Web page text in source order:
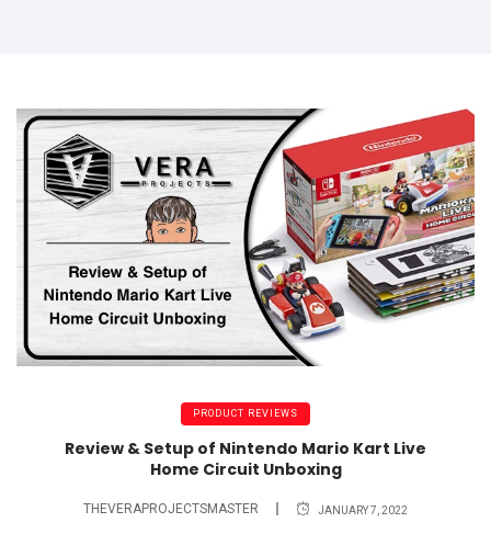
PRODUCT REVIEWS
Review & Setup of Nintendo Mario Kart Live
Home Circuit Unboxing
THEVERAPROJECTSMASTER JANUARY 7, 2022